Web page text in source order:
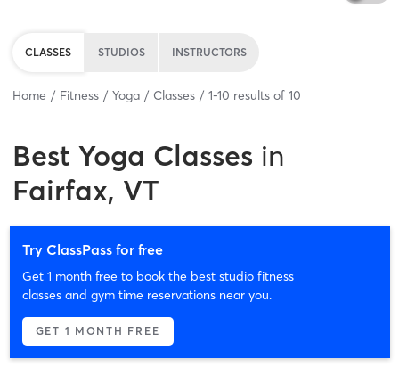
CLASSES STUDIOS INSTRUCTORS
Home Fitness Yoga Classes 1-10 results of 10
Best Yoga Classes in
Fairfax, VT
Try ClassPass for free
Get 1 month free to book the best studio fitness
classes and gym time reservations near you.
GET 1 MONTH FREE